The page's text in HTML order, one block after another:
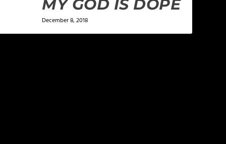
MY GOD IS DOPE
December 8, 2018